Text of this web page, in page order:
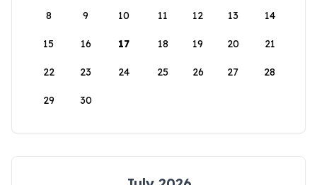
8 9 10 11 12 13 14
15 16 17 18 19 20 21
22 23 24 25 26 27 28
29 30